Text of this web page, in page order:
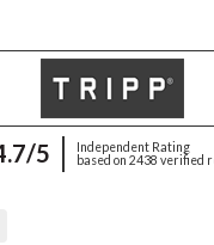
5
Independent Rating
based on 2438 verified